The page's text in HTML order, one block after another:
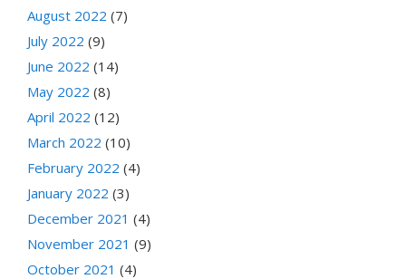
August 2022 (7)
July 2022 (9)
June 2022 (14)
May 2022 (8)
April 2022 (12)
March 2022 (10)
February 2022 (4)
January 2022 (3)
December 2021 (4)
November 2021 (9)
October 2021 (4)